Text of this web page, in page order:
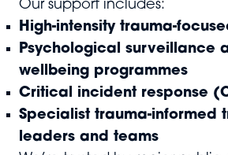
Our support includes:
High-intensity trauma-
Psychological surveillance
wellbeing programmes
Critical incident response
Specialist trauma-informed
leaders and teams